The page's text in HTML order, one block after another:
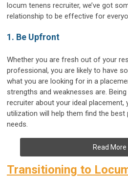
locum tenens recruiter, we’ve got
relationship to be effective for
1. Be Upfront
Whether you are fresh out of your
professional, you are likely to have
what you are looking for in a
strengths and weaknesses are.
recruiter about your ideal placement,
utilization will help them find the
needs.
Read More
Transitioning to